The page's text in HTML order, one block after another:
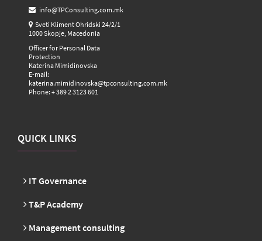
info@TPConsulting.com.mk
Sveti Kliment Ohridski 24/2/1
1000 Skopje, Macedonia
Officer for Personal Data
Protection
Katerina Mimidinovska
E-mail:
katerina.mimidinovska@tpconsulting.com.mk
Phone: + 389 2 3123 601
QUICK LINKS
IT Governance
T&P Academy
Management consulting